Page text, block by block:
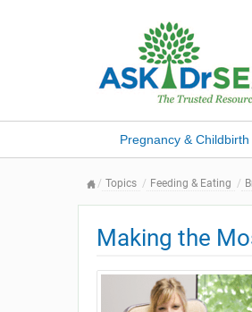
Pregnancy & Childbirth
Topics Feeding & Eating
Making the